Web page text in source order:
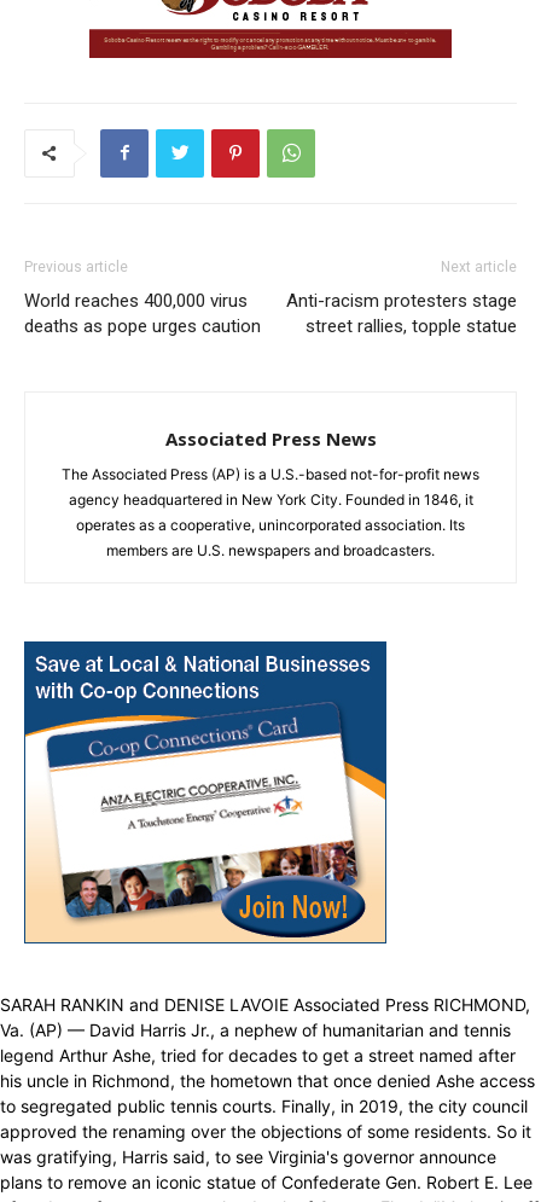
Previous article
World reaches 400,000 virus
deaths as pope urges caution
Next article
Anti-racism protesters stage
street rallies, topple statue
Associated Press News
The Associated Press (AP) is a U.S.-based not-for-profit news
agency headquartered in New York City. Founded in 1846, it
operates as a cooperative, unincorporated association. Its
members are U.S. newspapers and broadcasters.
SARAH RANKIN and DENISE LAVOIE Associated Press RICHMOND,
Va. (AP) — David Harris Jr., a nephew of humanitarian and tennis
legend Arthur Ashe, tried for decades to get a street named after
his uncle in Richmond, the hometown that once denied Ashe access
to segregated public tennis courts. Finally, in 2019, the city council
approved the renaming over the objections of some residents. So it
was gratifying, Harris said, to see Virginia's governor announce
plans to remove an iconic statue of Confederate Gen. Robert E. Lee